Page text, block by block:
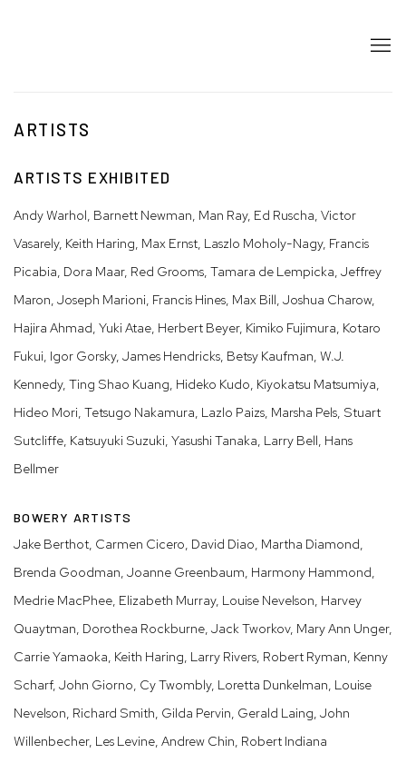
ARTISTS
ARTISTS EXHIBITED
Andy Warhol, Barnett Newman, Man Ray, Ed Ruscha, Victor
Vasarely, Keith Haring, Max Ernst, Laszlo Moholy-Nagy, Francis
Picabia, Dora Maar, Red Grooms, Tamara de Lempicka, Jeffrey
Maron, Joseph Marioni, Francis Hines, Max Bill, Joshua Charow,
Hajira Ahmad, Yuki Atae, Herbert Beyer, Kimiko Fujimura, Kotaro
Fukui, Igor Gorsky, James Hendricks, Betsy Kaufman, W.J.
Kennedy, Ting Shao Kuang, Hideko Kudo, Kiyokatsu Matsumiya,
Hideo Mori, Tetsugo Nakamura, Lazlo Paizs, Marsha Pels, Stuart
Sutcliffe, Katsuyuki Suzuki, Yasushi Tanaka, Larry Bell, Hans
Bellmer
BOWERY ARTISTS
Jake Berthot, Carmen Cicero, David Diao, Martha Diamond,
Brenda Goodman, Joanne Greenbaum, Harmony Hammond,
Medrie MacPhee, Elizabeth Murray, Louise Nevelson, Harvey
Quaytman, Dorothea Rockburne, Jack Tworkov, Mary Ann Unger,
Carrie Yamaoka, Keith Haring, Larry Rivers, Robert Ryman, Kenny
Scharf, John Giorno, Cy Twombly, Loretta Dunkelman, Louise
Nevelson, Richard Smith, Gilda Pervin, Gerald Laing, John
Willenbecher, Les Levine, Andrew Chin, Robert Indiana